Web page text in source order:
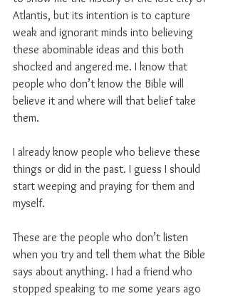
Atlantis, but its intention is to capture
weak and ignorant minds into believing
these abominable ideas and this both
shocked and angered me. I know that
people who don’t know the Bible will
believe it and where will that belief take
them.
I already know people who believe these
things or did in the past. I guess I should
start weeping and praying for them and
myself.
These are the people who don’t listen
when you try and tell them what the Bible
says about anything. I had a friend who
stopped speaking to me some years ago